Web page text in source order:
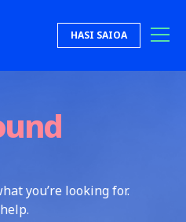
HASI SAIOA
you’re looking for.